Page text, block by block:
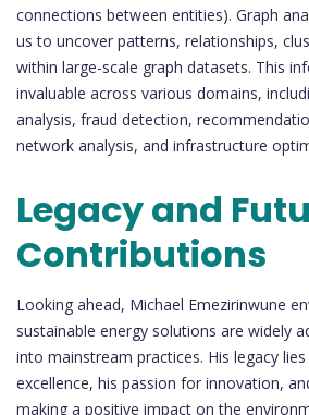
connections between entities). Graph
us to uncover patterns, relationships,
within large-scale graph datasets. This
invaluable across various domains,
analysis, fraud detection,
network analysis, and infrastructure
Legacy and
Contributions
Looking ahead, Michael Emezirinwune
sustainable energy solutions are widely
into mainstream practices. His legacy
excellence, his passion for innovation,
making a positive impact on the